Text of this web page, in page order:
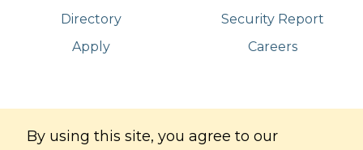
Directory
Apply
Security Report
Careers
© Copyright2026 . All Rights Reserved
By using this site, you agree to our